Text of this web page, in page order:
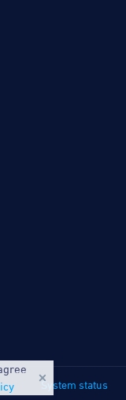
System status